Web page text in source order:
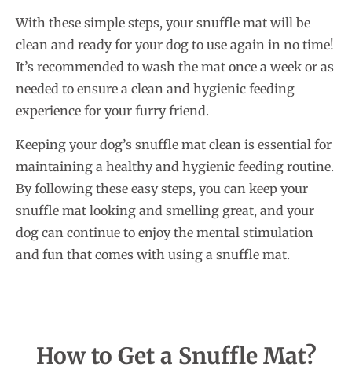
With these simple steps, your snuffle mat will be
clean and ready for your dog to use again in no time!
It’s recommended to wash the mat once a week or as
needed to ensure a clean and hygienic feeding
experience for your furry friend.
Keeping your dog’s snuffle mat clean is essential for
maintaining a healthy and hygienic feeding routine.
By following these easy steps, you can keep your
snuffle mat looking and smelling great, and your
dog can continue to enjoy the mental stimulation
and fun that comes with using a snuffle mat.
How to Get a Snuffle Mat?